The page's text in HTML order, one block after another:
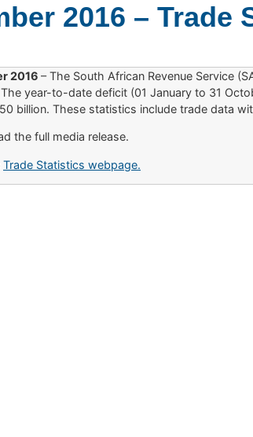
2016 –
2016 – The South African Revenue Service
year-to-date deficit (01 January to 31
billion. These statistics include trade data
the full media release.
Trade Statistics webpage.